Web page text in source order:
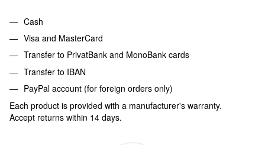
Cash
Visa and MasterCard
Transfer to PrivatBank and MonoBank cards
Transfer to IBAN
PayPal account (for foreign orders only)
Each product is provided with a manufacturer's warranty.
Accept returns within 14 days.